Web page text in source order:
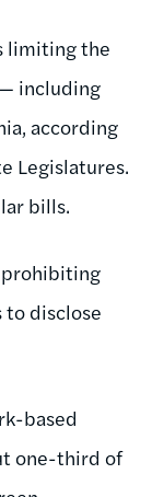
limiting the
including
according
Legislatures.
bills.
prohibiting
disclose
based
one-third of